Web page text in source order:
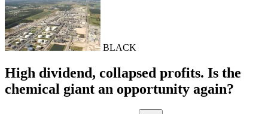
BLACK
High dividend, collapsed profits. Is the
chemical giant an opportunity again?